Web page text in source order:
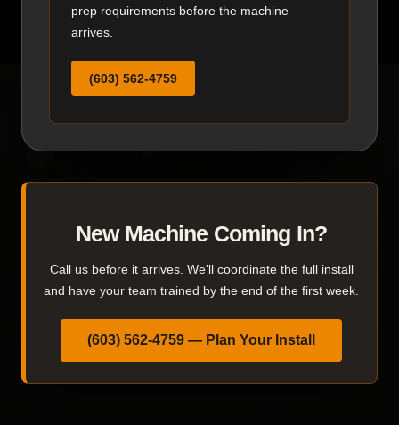
prep requirements before the machine
arrives.
(603) 562-4759
New Machine Coming In?
Call us before it arrives. We'll coordinate the full install
and have your team trained by the end of the first week.
(603) 562-4759 — Plan Your Install